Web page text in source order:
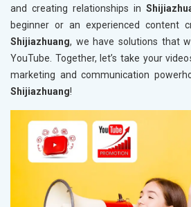
and creating relationships in
beginner or an experienced content
Shijiazhuang, we have solutions that
YouTube. Together, let’s take your
marketing and communication
Shijiazhuang!